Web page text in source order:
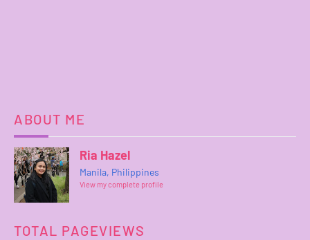
ABOUT ME
Ria Hazel
Manila, Philippines
View my complete profile
TOTAL PAGEVIEWS